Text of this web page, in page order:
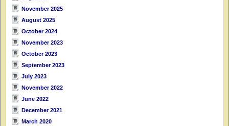
November 2025
August 2025
October 2024
November 2023
October 2023
September 2023
July 2023
November 2022
June 2022
December 2021
March 2020